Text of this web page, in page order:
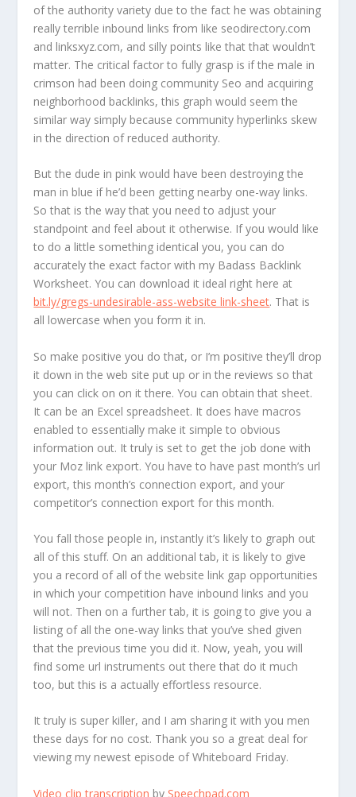
of the authority variety due to the fact he was obtaining
really terrible inbound links from like seodirectory.com
and linksxyz.com, and silly points like that that wouldn’t
matter. The critical factor to fully grasp is if the male in
crimson had been doing community Seo and acquiring
neighborhood backlinks, this graph would seem the
similar way simply because community hyperlinks skew
in the direction of reduced authority.
But the dude in pink would have been destroying the
man in blue if he’d been getting nearby one-way links.
So that is the way that you need to adjust your
standpoint and feel about it otherwise. If you would like
to do a little something identical you, you can do
accurately the exact factor with my Badass Backlink
Worksheet. You can download it ideal right here at
bit.ly/gregs-undesirable-ass-website link-sheet. That is
all lowercase when you form it in.
So make positive you do that, or I’m positive they’ll drop
it down in the web site put up or in the reviews so that
you can click on on it there. You can obtain that sheet.
It can be an Excel spreadsheet. It does have macros
enabled to essentially make it simple to obvious
information out. It truly is set to get the job done with
your Moz link export. You have to have past month’s url
export, this month’s connection export, and your
competitor’s connection export for this month.
You fall those people in, instantly it’s likely to graph out
all of this stuff. On an additional tab, it is likely to give
you a record of all of the website link gap opportunities
in which your competition have inbound links and you
will not. Then on a further tab, it is going to give you a
listing of all the one-way links that you’ve shed given
that the previous time you did it. Now, yeah, you will
find some url instruments out there that do it much
too, but this is a actually effortless resource.
It truly is super killer, and I am sharing it with you men
these days for no cost. Thank you so a great deal for
viewing my newest episode of Whiteboard Friday.
Video clip transcription by Speechpad.com